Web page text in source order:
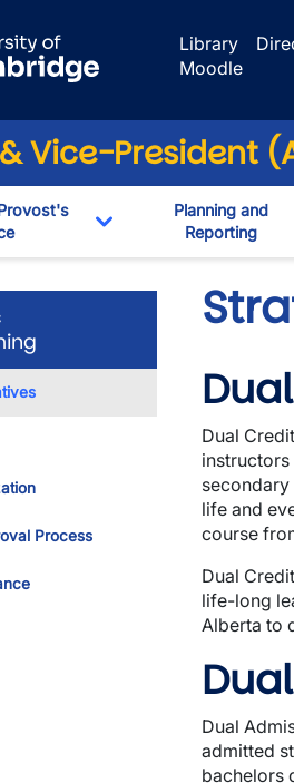
Library
Moodle
Vice-President
Toggle Dropdown
Planning and
Reporting
Process
Dual
life and
course
Dual
life-long
Alberta to
Dual
admitted
bachelors